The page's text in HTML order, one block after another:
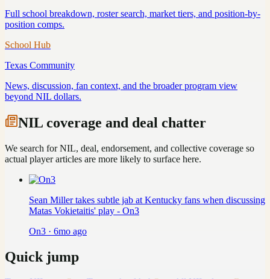
Full school breakdown, roster search, market tiers, and position-by-
position comps.
School Hub
Texas Community
News, discussion, fan context, and the broader program view
beyond NIL dollars.
NIL coverage and deal chatter
We search for NIL, deal, endorsement, and collective coverage so
actual player articles are more likely to surface here.
Sean Miller takes subtle jab at Kentucky fans when discussing
Matas Vokietaitis' play - On3
On3 · 6mo ago
Quick jump